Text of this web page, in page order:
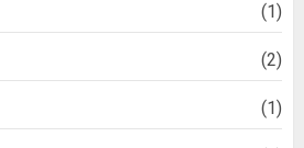
(1)
(2)
(1)